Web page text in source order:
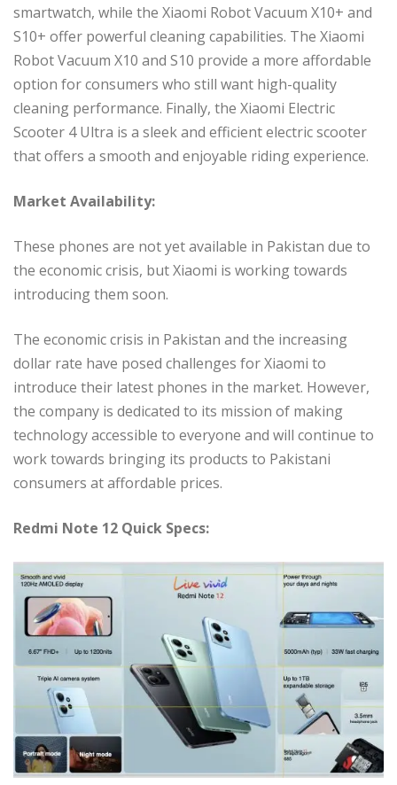
smartwatch, while the Xiaomi Robot Vacuum X10+ and
S10+ offer powerful cleaning capabilities. The Xiaomi
Robot Vacuum X10 and S10 provide a more affordable
option for consumers who still want high-quality
cleaning performance. Finally, the Xiaomi Electric
Scooter 4 Ultra is a sleek and efficient electric scooter
that offers a smooth and enjoyable riding experience.
Market Availability:
These phones are not yet available in Pakistan due to
the economic crisis, but Xiaomi is working towards
introducing them soon.
The economic crisis in Pakistan and the increasing
dollar rate have posed challenges for Xiaomi to
introduce their latest phones in the market. However,
the company is dedicated to its mission of making
technology accessible to everyone and will continue to
work towards bringing its products to Pakistani
consumers at affordable prices.
Redmi Note 12 Quick Specs: